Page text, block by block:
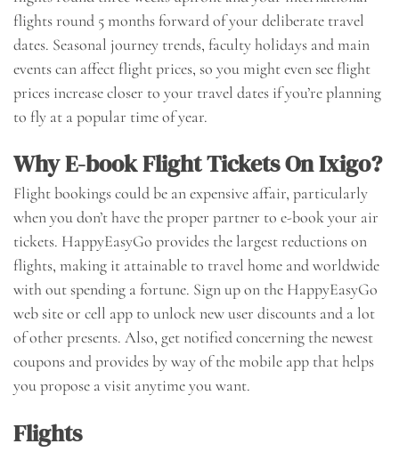
flights round 5 months forward of your deliberate travel
dates. Seasonal journey trends, faculty holidays and main
events can affect flight prices, so you might even see flight
prices increase closer to your travel dates if you’re planning
to fly at a popular time of year.
Why E-book Flight Tickets On Ixigo?
Flight bookings could be an expensive affair, particularly
when you don’t have the proper partner to e-book your air
tickets. HappyEasyGo provides the largest reductions on
flights, making it attainable to travel home and worldwide
with out spending a fortune. Sign up on the HappyEasyGo
web site or cell app to unlock new user discounts and a lot
of other presents. Also, get notified concerning the newest
coupons and provides by way of the mobile app that helps
you propose a visit anytime you want.
Flights